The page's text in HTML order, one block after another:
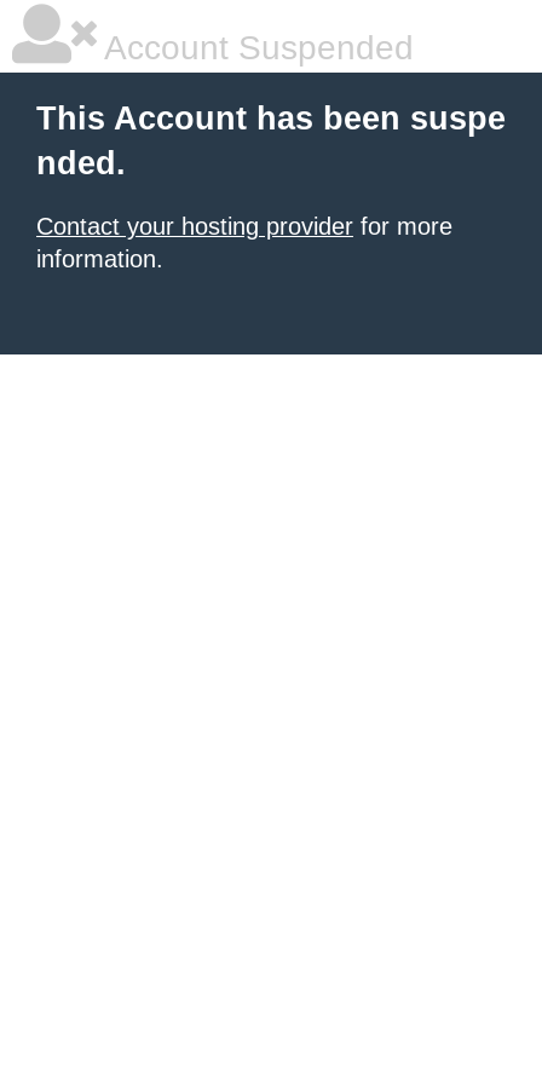
Account Suspended
This Account has been suspe
nded.
Contact your hosting provider for more
information.